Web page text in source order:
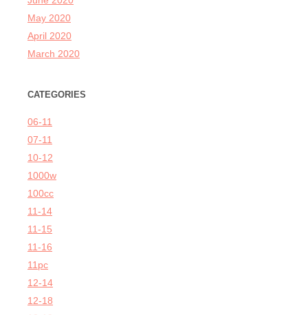
May 2020
April 2020
March 2020
CATEGORIES
06-11
07-11
10-12
1000w
100cc
11-14
11-15
11-16
11pc
12-14
12-18